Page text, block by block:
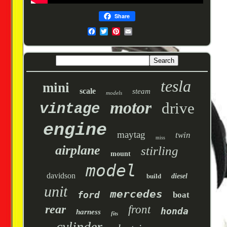
Share
mini scale models steam tesla
vintage motor drive
engine maytag miss twin
airplane mount stirling
davidson model build diesel
unit ford mercedes boat
rear harness fits front honda